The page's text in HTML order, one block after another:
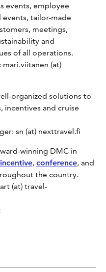
events, employee
tailor-made
meetings,
and
of all operations.
mari.viitanen (at)
organized solutions to
incentives and cruise
sn (at) nexttravel.fi
winning DMC in
incentive, conference, and
the country.
(at) travel-